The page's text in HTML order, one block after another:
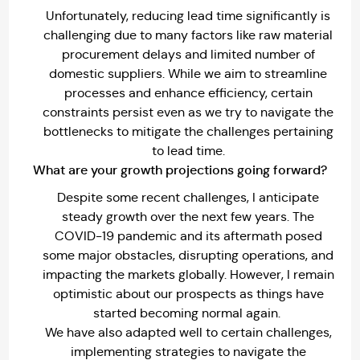
Unfortunately, reducing lead time significantly is
challenging due to many factors like raw material
procurement delays and limited number of
domestic suppliers. While we aim to streamline
processes and enhance efficiency, certain
constraints persist even as we try to navigate the
bottlenecks to mitigate the challenges pertaining
to lead time.
What are your growth projections going forward?
Despite some recent challenges, I anticipate
steady growth over the next few years. The
COVID-19 pandemic and its aftermath posed
some major obstacles, disrupting operations, and
impacting the markets globally. However, I remain
optimistic about our prospects as things have
started becoming normal again.
We have also adapted well to certain challenges,
implementing strategies to navigate the